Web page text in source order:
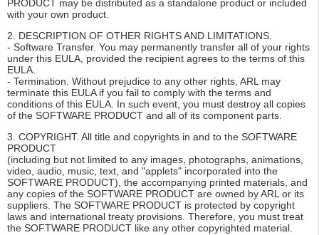
PRODUCT may be distributed as a standalone product or included
with your own product.
2. DESCRIPTION OF OTHER RIGHTS AND LIMITATIONS.
- Software Transfer. You may permanently transfer all of your rights
under this EULA, provided the recipient agrees to the terms of this
EULA.
- Termination. Without prejudice to any other rights, ARL may
terminate this EULA if you fail to comply with the terms and
conditions of this EULA. In such event, you must destroy all copies
of the SOFTWARE PRODUCT and all of its component parts.
3. COPYRIGHT. All title and copyrights in and to the SOFTWARE
PRODUCT
(including but not limited to any images, photographs, animations,
video, audio, music, text, and "applets" incorporated into the
SOFTWARE PRODUCT), the accompanying printed materials, and
any copies of the SOFTWARE PRODUCT are owned by ARL or its
suppliers. The SOFTWARE PRODUCT is protected by copyright
laws and international treaty provisions. Therefore, you must treat
the SOFTWARE PRODUCT like any other copyrighted material.